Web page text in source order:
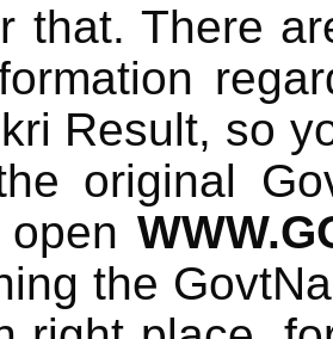
that. There
Result, so
original
the